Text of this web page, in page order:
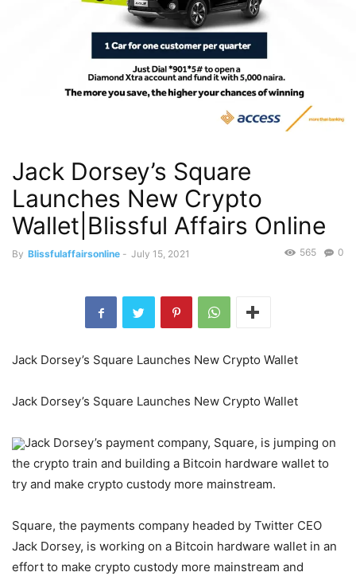
Jack Dorsey’s Square
Launches New Crypto
Wallet|Blissful Affairs Online
By Blissfulaffairsonline - July 15, 2021 0
565
Jack Dorsey’s Square Launches New Crypto Wallet
Jack Dorsey’s Square Launches New Crypto Wallet
Jack Dorsey’s payment company, Square, is jumping on
the crypto train and building a Bitcoin hardware wallet to
try and make crypto custody more mainstream.
Square, the payments company headed by Twitter CEO
Jack Dorsey, is working on a Bitcoin hardware wallet in an
effort to make crypto custody more mainstream and